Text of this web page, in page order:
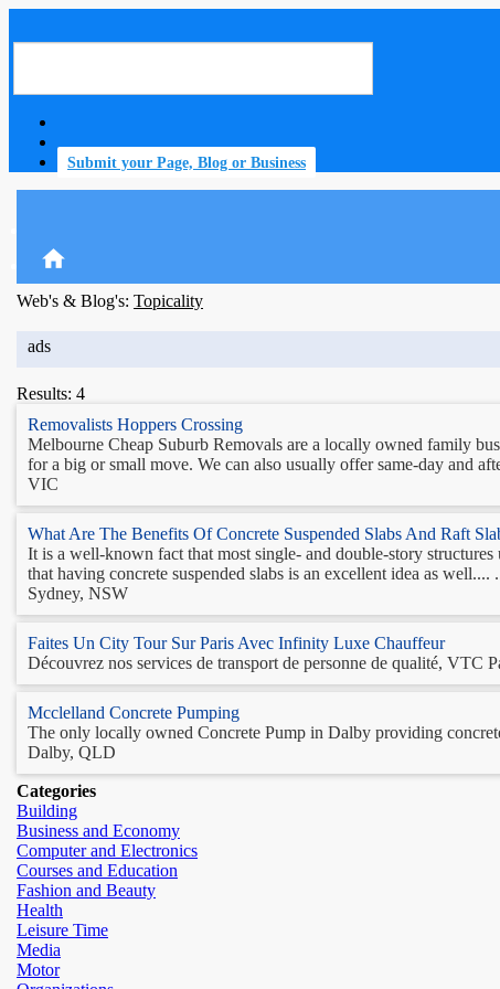
Submit your Page, Blog or Business
home
Web's & Blog's: Topicality
ads
Results: 4
Removalists Hoppers Crossing
Melbourne Cheap Suburb Removals are a locally owned family
for a big or small move. We can also usually offer same-day and
VIC
What Are The Benefits Of Concrete Suspended Slabs And Raft
It is a well-known fact that most single- and double-story
that having concrete suspended slabs is an excellent idea as well....
Sydney, NSW
Faites Un City Tour Sur Paris Avec Infinity Luxe Chauffeur
Découvrez nos services de transport de personne de qualité, VTC
Mcclelland Concrete Pumping
The only locally owned Concrete Pump in Dalby providing
Dalby, QLD
Categories
Building
Business and Economy
Computer and Electronics
Courses and Education
Fashion and Beauty
Health
Leisure Time
Media
Motor